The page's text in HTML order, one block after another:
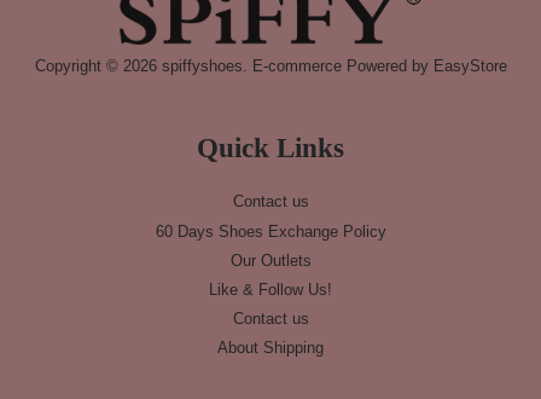
Copyright © 2026 spiffyshoes. E-commerce Powered by EasyStore
Quick Links
Contact us
60 Days Shoes Exchange Policy
Our Outlets
Like & Follow Us!
Contact us
About Shipping